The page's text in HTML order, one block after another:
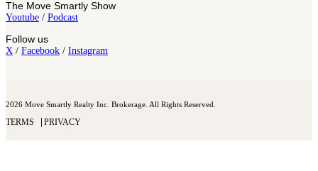
The Move Smartly Show
Youtube / Podcast
Follow us
X / Facebook / Instagram
2026 Move Smartly Realty Inc. Brokerage. All Rights Reserved.
TERMS PRIVACY